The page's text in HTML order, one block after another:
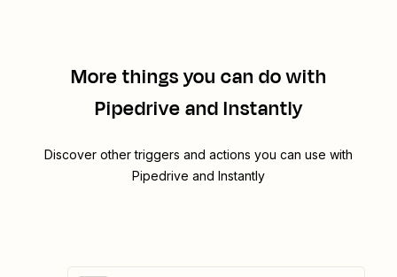
More things you can do with
Pipedrive and Instantly
Discover other triggers and actions you can use with
Pipedrive and Instantly